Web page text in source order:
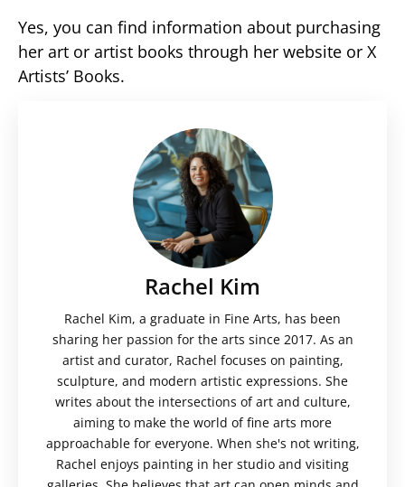
Yes, you can find information about purchasing
her art or artist books through her website or X
Artists’ Books.
Rachel Kim
Rachel Kim, a graduate in Fine Arts, has been
sharing her passion for the arts since 2017. As an
artist and curator, Rachel focuses on painting,
sculpture, and modern artistic expressions. She
writes about the intersections of art and culture,
aiming to make the world of fine arts more
approachable for everyone. When she's not writing,
Rachel enjoys painting in her studio and visiting